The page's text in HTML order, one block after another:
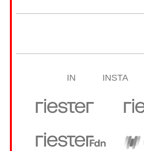
IN INSTA